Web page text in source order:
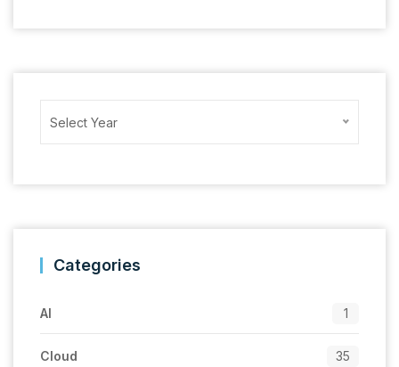
Select Year
Categories
AI 1
Cloud 35